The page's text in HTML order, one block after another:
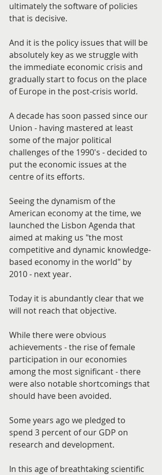
ultimately the software of policies
that is decisive.
And it is the policy issues that will be
absolutely key as we struggle with
the immediate economic crisis and
gradually start to focus on the place
of Europe in the post-crisis world.
A decade has soon passed since our
Union - having mastered at least
some of the major political
challenges of the 1990's - decided to
put the economic issues at the
centre of its efforts.
Seeing the dynamism of the
American economy at the time, we
launched the Lisbon Agenda that
aimed at making us "the most
competitive and dynamic knowledge-
based economy in the world" by
2010 - next year.
Today it is abundantly clear that we
will not reach that objective.
While there were obvious
achievements - the rise of female
participation in our economies
among the most significant - there
were also notable shortcomings that
should have been avoided.
Some years ago we pledged to
spend 3 percent of our GDP on
research and development.
In this age of breathtaking scientific